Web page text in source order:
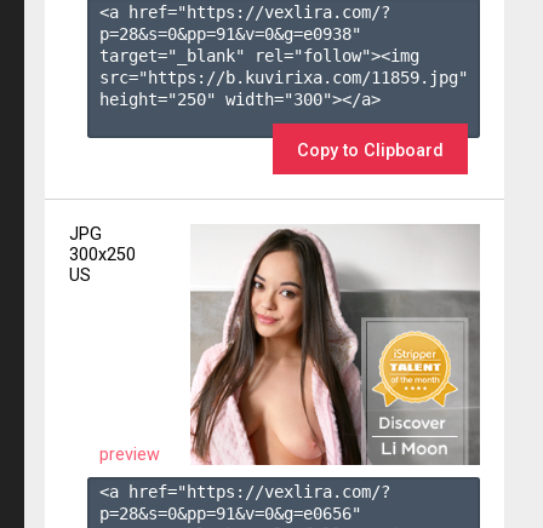
<a href="https://vexlira.com/?
p=28&s=0&pp=91&v=0&g=e0938"
target="_blank" rel="follow"><img
src="https://b.kuvirixa.com/11859.jpg"
height="250" width="300"></a>
Copy to Clipboard
JPG
300x250
US
preview
<a href="https://vexlira.com/?
p=28&s=0&pp=91&v=0&g=e0656"